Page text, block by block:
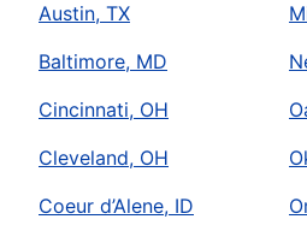
Austin, TX
Baltimore, MD
Cincinnati, OH
Cleveland, OH
Coeur d’Alene, ID